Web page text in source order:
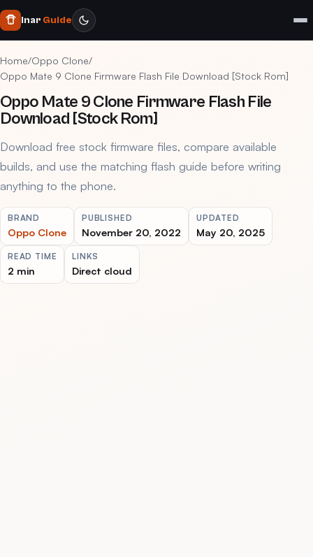
Inar Guide
Home/Oppo Clone/
Oppo Mate 9 Clone Firmware Flash File Download [Stock Rom]
Oppo Mate 9 Clone Firmware Flash File
Download [Stock Rom]
Download free stock firmware files, compare available
builds, and use the matching flash guide before writing
anything to the phone.
BRAND
Oppo Clone
PUBLISHED
November 20, 2022
UPDATED
May 20, 2025
READ TIME
2 min
LINKS
Direct cloud